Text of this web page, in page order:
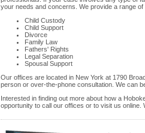
your needs and concerns. We provide a range
Child Custody
Child Support
Divorce
Family Law
Fathers' Rights
Legal Separation
Spousal Support
Our offices are located in New York at 1790
person or over-the-phone consultation. We can
Interested in finding out more about how a
opportunity to call our offices or to visit us online.